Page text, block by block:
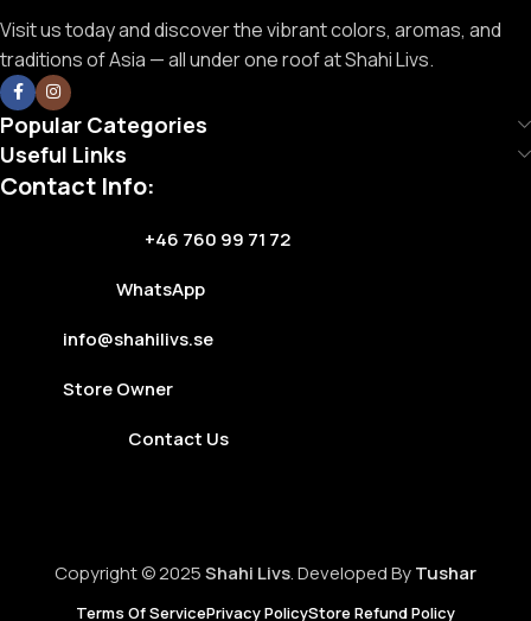
Visit us today and discover the vibrant colors, aromas, and
traditions of Asia — all under one roof at Shahi Livs.
Popular Categories
Useful Links
Contact Info:
+46 760 99 71 72
WhatsApp
info@shahilivs.se
Store Owner
Contact Us
Copyright © 2025Shahi Livs. Developed ByTushar
Terms Of ServicePrivacy PolicyStore Refund Policy